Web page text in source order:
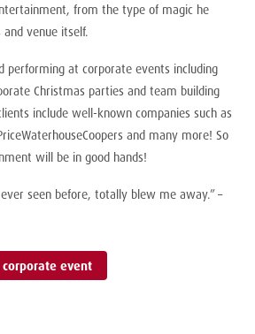
from the type of magic he
venue itself.
performing at corporate events including
Christmas parties and team building
include well-known companies such as
and many more! So
will be in good hands!
seen before, totally blew me away.” –
corporate event